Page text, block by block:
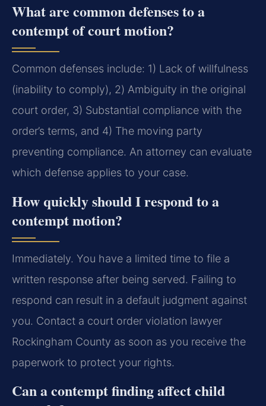
What are common defenses to a
contempt of court motion?
Common defenses include: 1) Lack of willfulness
(inability to comply), 2) Ambiguity in the original
court order, 3) Substantial compliance with the
order’s terms, and 4) The moving party
preventing compliance. An attorney can evaluate
which defense applies to your case.
How quickly should I respond to a
contempt motion?
Immediately. You have a limited time to file a
written response after being served. Failing to
respond can result in a default judgment against
you. Contact a court order violation lawyer
Rockingham County as soon as you receive the
paperwork to protect your rights.
Can a contempt finding affect child